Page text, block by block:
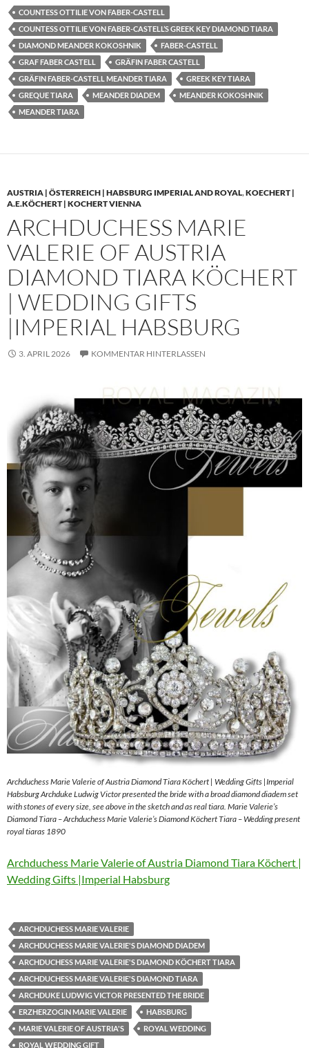
COUNTESS OTTILIE VON FABER-CASTELL
COUNTESS OTTILIE VON FABER-CASTELL’S GREEK KEY DIAMOND TIARA
DIAMOND MEANDER KOKOSHNIK
FABER-CASTELL
GRAF FABER CASTELL
GRÄFIN FABER CASTELL
GRÄFIN FABER-CASTELL MEANDER TIARA
GREEK KEY TIARA
GREQUE TIARA
MEANDER DIADEM
MEANDER KOKOSHNIK
MEANDER TIARA
AUSTRIA | ÖSTERREICH | HABSBURG IMPERIAL AND ROYAL,KOECHERT |
A.E.KÖCHERT | KOCHERT VIENNA
ARCHDUCHESS MARIE
VALERIE OF AUSTRIA
DIAMOND TIARA KÖCHERT
| WEDDING GIFTS
|IMPERIAL HABSBURG
3. APRIL 2026 KOMMENTAR HINTERLASSEN
Archduchess Marie Valerie of Austria Diamond Tiara Köchert | Wedding Gifts |Imperial
Habsburg Archduke Ludwig Victor presented the bride with a broad diamond diadem set
with stones of every size, see above in the sketch and as real tiara. Marie Valerie’s
Diamond Tiara – Archduchess Marie Valerie’s Diamond Köchert Tiara – Wedding present
royal tiaras 1890
Archduchess Marie Valerie of Austria Diamond Tiara Köchert |
Wedding Gifts |Imperial Habsburg
ARCHDUCHESS MARIE VALERIE
ARCHDUCHESS MARIE VALERIE'S DIAMOND DIADEM
ARCHDUCHESS MARIE VALERIE'S DIAMOND KÖCHERT TIARA
ARCHDUCHESS MARIE VALERIE'S DIAMOND TIARA
ARCHDUKE LUDWIG VICTOR PRESENTED THE BRIDE
ERZHERZOGIN MARIE VALERIE
HABSBURG
MARIE VALERIE OF AUSTRIA'S
ROYAL WEDDING
ROYAL WEDDING GIFT